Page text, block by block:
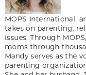
MOPS International,
takes on parenting,
issues. Through
moms through
Mandy serves as the
parenting